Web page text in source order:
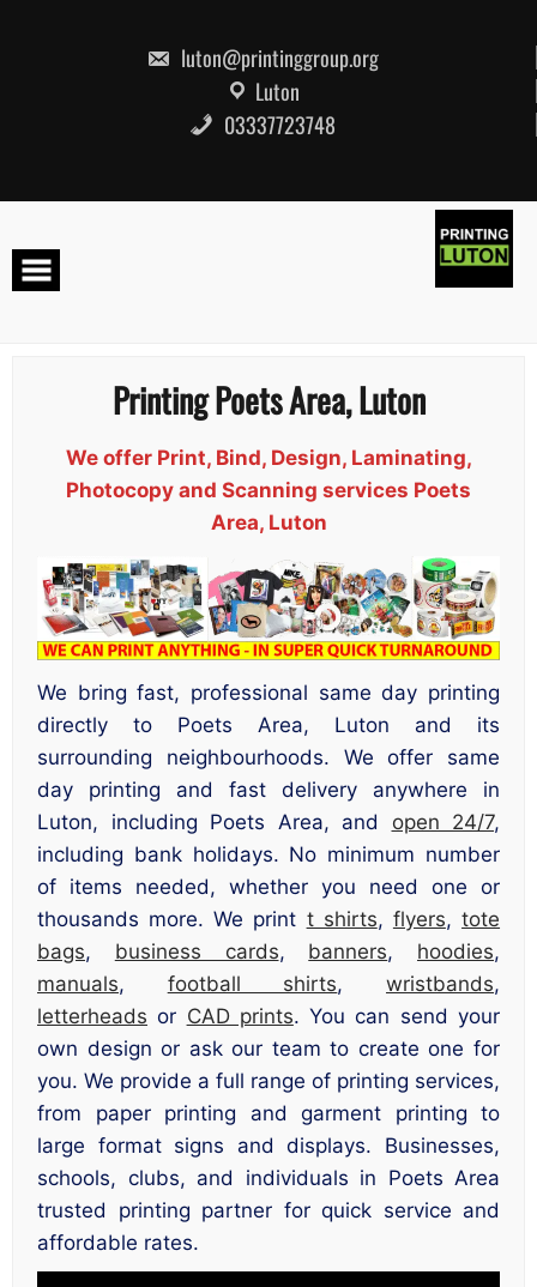
luton@printinggroup.org
Luton
03337723748
Printing Poets Area, Luton
We offer Print, Bind, Design, Laminating,
Photocopy and Scanning services Poets
Area, Luton
We bring fast, professional same day printing
directly to Poets Area, Luton and its
surrounding neighbourhoods. We offer same
day printing and fast delivery anywhere in
Luton, including Poets Area, and open 24/7,
including bank holidays. No minimum number
of items needed, whether you need one or
thousands more. We print t shirts, flyers,tote
bags, business cards, banners, hoodies,
manuals, football shirts,wristbands,
letterheads or CAD prints. You can send your
own design or ask our team to create one for
you. We provide a full range of printing services,
from paper printing and garment printing to
large format signs and displays. Businesses,
schools, clubs, and individuals in Poets Area
trusted printing partner for quick service and
affordable rates.